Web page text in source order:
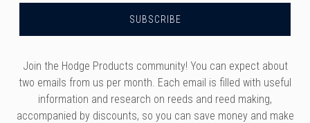
Join the Hodge Products community! You can expect about
two emails from us per month. Each email is filled with useful
information and research on reeds and reed making,
accompanied by discounts, so you can save money and make